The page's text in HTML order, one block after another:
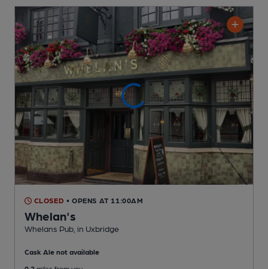
CLOSED • OPENS AT 11:00AM
Whelan's
Whelans Pub , in Uxbridge
Cask Ale not available